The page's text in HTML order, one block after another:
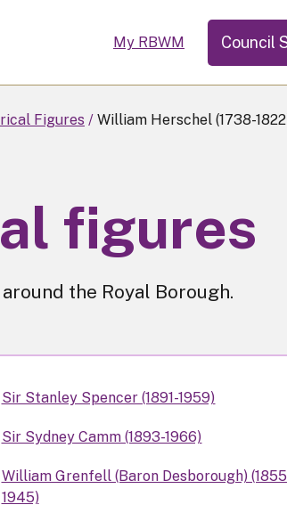
My RBWM Council
Figures William Herschel (1738-
figures
the Royal Borough.
Sir Stanley Spencer (1891-1959)
Sir Sydney Camm (1893-1966)
William Grenfell (Baron Desborough)
1945)